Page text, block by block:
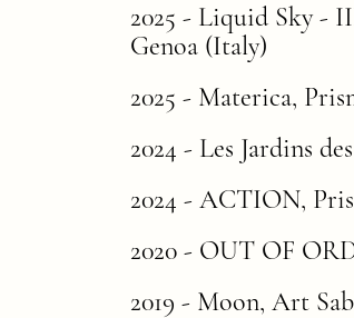
2025 - Liquid Sky -
Genoa (Italy)
2025 - Materica,
2024 - Les Jardins
2024 - ACTION,
2020 - OUT OF
2019 - Moon, Art